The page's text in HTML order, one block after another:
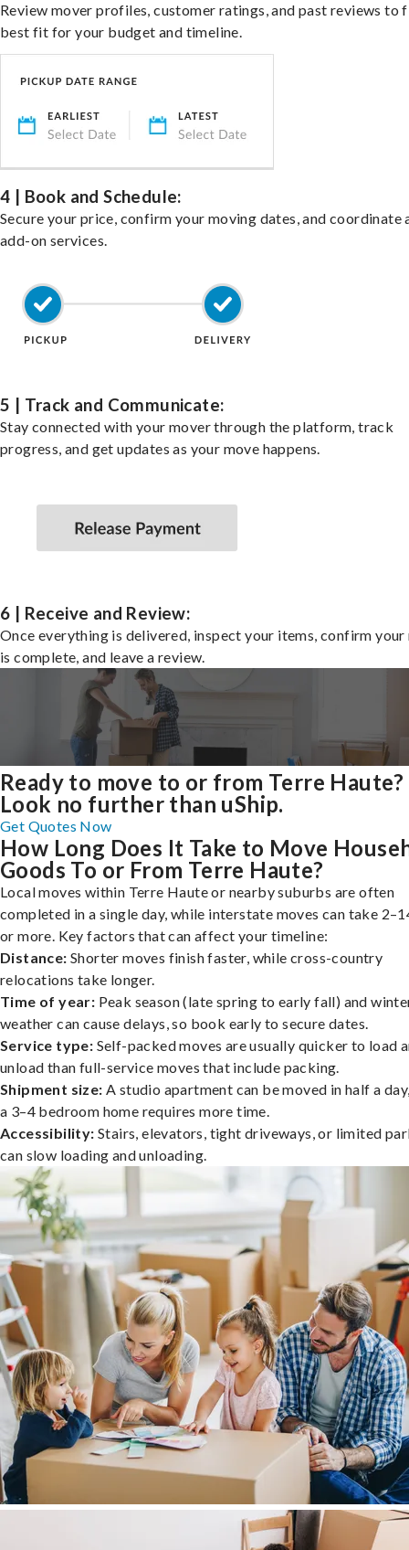
Review mover profiles, customer ratings, and past reviews to
best fit for your budget and timeline.
4 | Book and Schedule:
Secure your price, confirm your moving dates, and coordinate
add-on services.
5 | Track and Communicate:
Stay connected with your mover through the platform, track
progress, and get updates as your move happens.
6 | Receive and Review:
Once everything is delivered, inspect your items, confirm your
is complete, and leave a review.
Ready to move to or from Terre Haute?
Look no further than uShip.
Get Quotes Now
How Long Does It Take to Move
Goods To or From Terre Haute?
Local moves within Terre Haute or nearby suburbs are often
completed in a single day, while interstate moves can take
or more. Key factors that can affect your timeline:
Distance: Shorter moves finish faster, while cross-country
relocations take longer.
Time of year: Peak season (late spring to early fall) and
weather can cause delays, so book early to secure dates.
Service type: Self-packed moves are usually quicker to load
unload than full-service moves that include packing.
Shipment size: A studio apartment can be moved in half a
a 3–4 bedroom home requires more time.
Accessibility: Stairs, elevators, tight driveways, or limited
can slow loading and unloading.